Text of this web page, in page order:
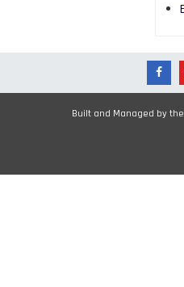
Built and Managed by the